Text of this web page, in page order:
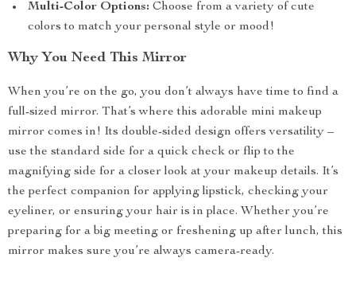
Multi-Color Options: Choose from a variety of cute
colors to match your personal style or mood!
Why You Need This Mirror
When you’re on the go, you don’t always have time to find a
full-sized mirror. That’s where this adorable mini makeup
mirror comes in! Its double-sided design offers versatility –
use the standard side for a quick check or flip to the
magnifying side for a closer look at your makeup details. It’s
the perfect companion for applying lipstick, checking your
eyeliner, or ensuring your hair is in place. Whether you’re
preparing for a big meeting or freshening up after lunch, this
mirror makes sure you’re always camera-ready.